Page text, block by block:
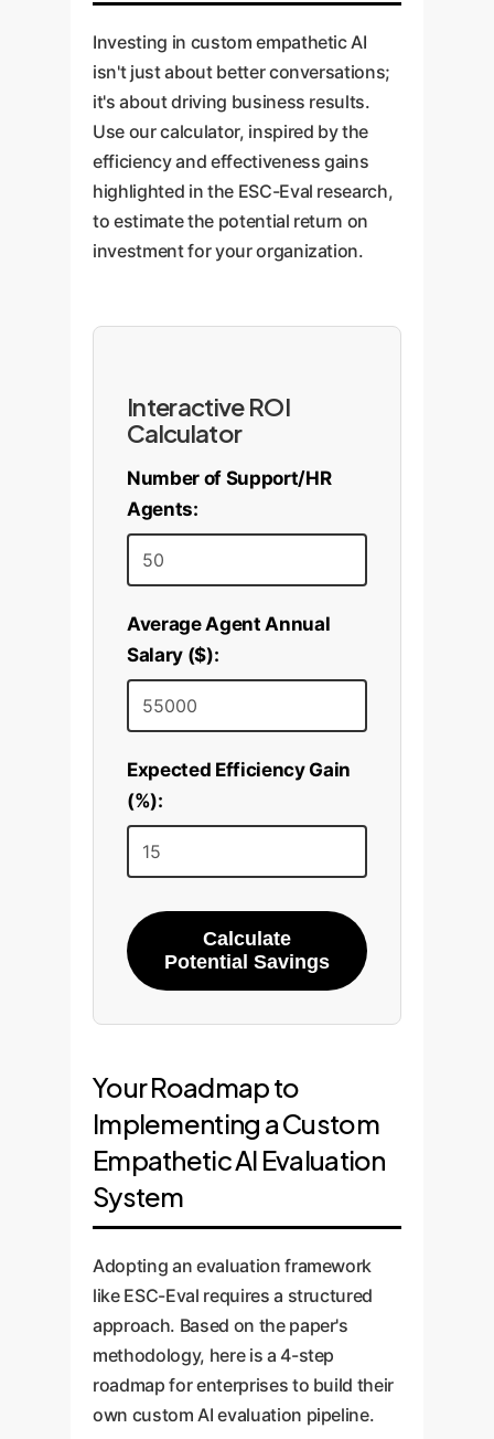
making customers feel heard
from the very beginning.
and can guide employees to the
right company resources (EAP,
coaching) effectively and
compassionately.
encouragement, answer
questions with empathy, and
check in on the patient's
emotional state. Rigorous
evaluation using ESC-Eval
principles is critical to ensure
safety, trustworthiness, and
positive patient outcomes.
Investing in custom empathetic AI
isn't just about better conversations;
it's about driving business results.
Use our calculator, inspired by the
efficiency and effectiveness gains
highlighted in the ESC-Eval research,
to estimate the potential return on
investment for your organization.
Interactive ROI
Calculator
Number of Support/HR
Agents:
Average Agent Annual
Salary ($):
Expected Efficiency Gain
(%):
Calculate
Potential Savings
Your Roadmap to
Implementing a Custom
Empathetic AI Evaluation
System
Adopting an evaluation framework
like ESC-Eval requires a structured
approach. Based on the paper's
methodology, here is a 4-step
roadmap for enterprises to build their
own custom AI evaluation pipeline.